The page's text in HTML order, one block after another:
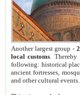
Another largest group -
local customs. Thereby
following: historical
ancient fortresses,
and other cultural events.